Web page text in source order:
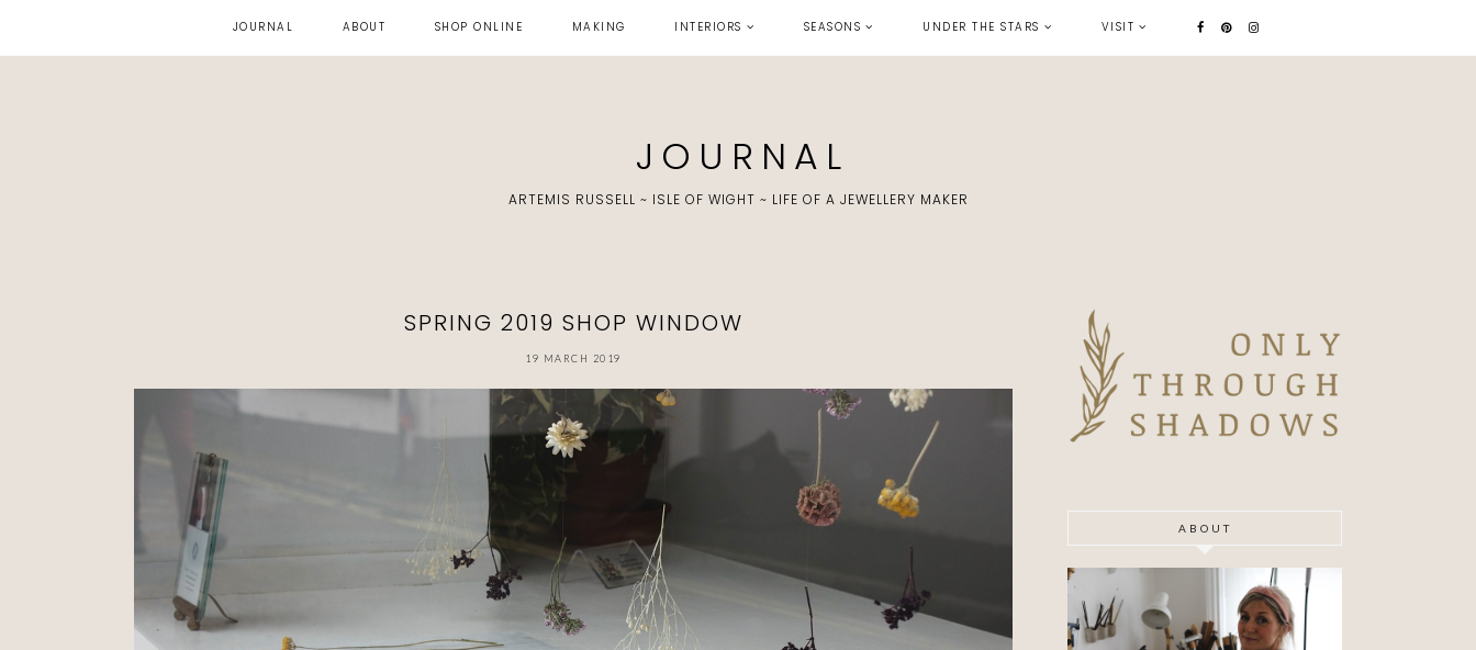
JOURNAL ABOUT SHOP ONLINE MAKING INTERIORS SEASONS UNDER THE STARS VISIT
J O U R N A L
ARTEMIS RUSSELL ~ ISLE OF WIGHT ~ LIFE OF A JEWELLERY MAKER
SPRING 2019 SHOP WINDOW
19 MARCH 2019
ABOUT